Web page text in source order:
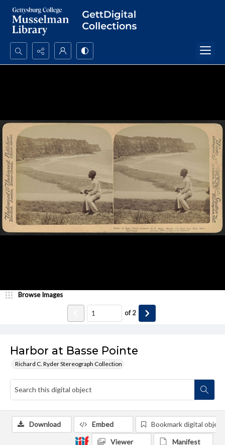
Search...
Harbor at Basse Pointe
Richard C. Ryder Stereograph Collection
Browse Images
of2
Download Embed Bookmark digital object
Viewer Manifest